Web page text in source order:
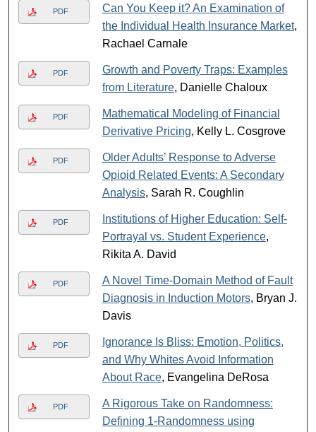
PDF
Can You Keep it? An Examination of
the Individual Health Insurance Market,
Rachael Carnale
PDF
Growth and Poverty Traps: Examples
from Literature, Danielle Chaloux
PDF
Mathematical Modeling of Financial
Derivative Pricing, Kelly L. Cosgrove
PDF
Older Adults’ Response to Adverse
Opioid Related Events: A Secondary
Analysis, Sarah R. Coughlin
PDF
Institutions of Higher Education: Self-
Portrayal vs. Student Experience,
Rikita A. David
PDF
A Novel Time-Domain Method of Fault
Diagnosis in Induction Motors, Bryan J.
Davis
PDF
Ignorance Is Bliss: Emotion, Politics,
and Why Whites Avoid Information
About Race, Evangelina DeRosa
PDF
A Rigorous Take on Randomness:
Defining 1-Randomness using